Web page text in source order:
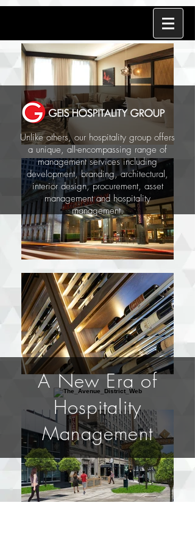
Unlike others, our hospitality group offers
a unique, all-encompassing range of
management services including
development, branding, architectural,
interior design, procurement, asset
management and hospitality
management.
A New Era of
Hospitality
Management